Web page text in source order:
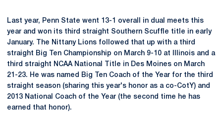
Last year, Penn State went 13-1 overall in dual meets this
year and won its third straight Southern Scuffle title in early
January. The Nittany Lions followed that up with a third
straight Big Ten Championship on March 9-10 at Illinois and a
third straight NCAA National Title in Des Moines on March
21-23. He was named Big Ten Coach of the Year for the third
straight season (sharing this year's honor as a co-CotY) and
2013 National Coach of the Year (the second time he has
earned that honor).